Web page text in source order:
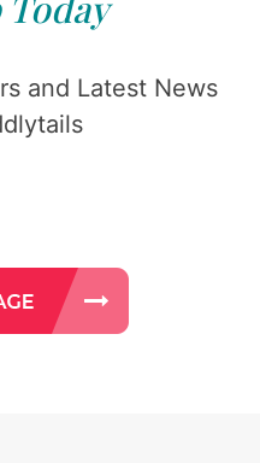
and Latest News